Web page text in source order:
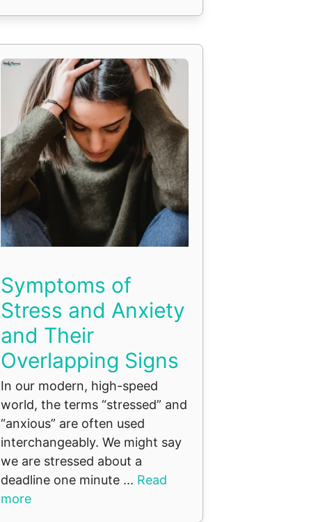
Symptoms of
Stress and Anxiety
and Their
Overlapping Signs
In our modern, high-speed
world, the terms “stressed” and
“anxious” are often used
interchangeably. We might say
we are stressed about a
deadline one minute ... Read
more